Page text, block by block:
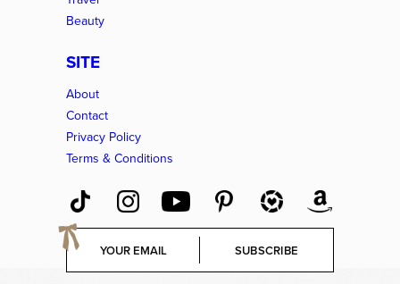
Beauty
SITE
About
Contact
Privacy Policy
Terms & Conditions
E
a
SUBSCRIBE